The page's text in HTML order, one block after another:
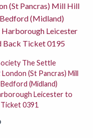
(St Pancras) Mill Hill
(Midland)
Leicester
Back Ticket 0195
The Settle
(St Pancras) Mill
(Midland)
Leicester to
0391